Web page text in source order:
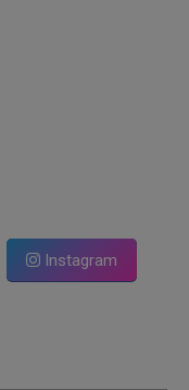
Instagram